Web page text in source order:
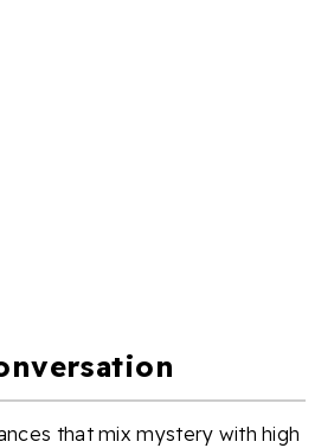
that mix mystery with high